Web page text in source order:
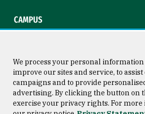
CAMPUS
Consumer Information
San
We process your personal
improve our sites and service, to
campaigns and to provide
advertising. By clicking the button on
exercise your privacy rights. For